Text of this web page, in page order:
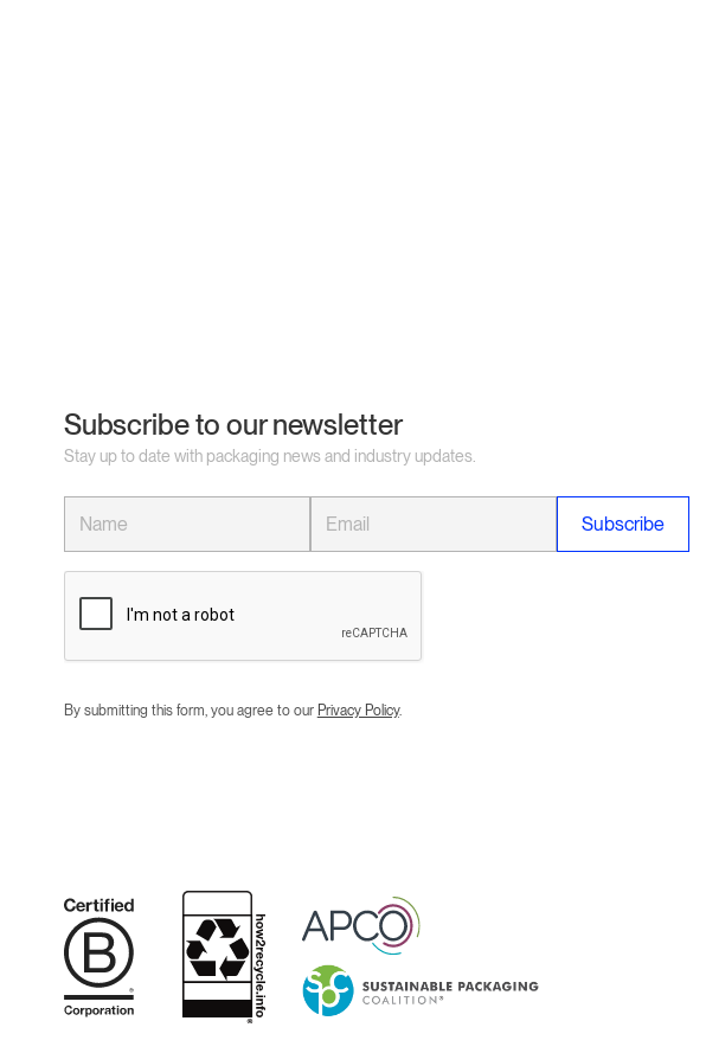
Subscribe to our newsletter
Stay up to date with packaging news and industry updates.
By submitting this form, you agree to our Privacy Policy.